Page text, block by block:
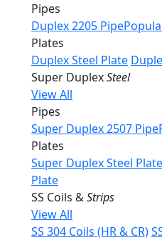
Pipes
Duplex 2205 Pipe
Plates
Duplex Steel Plate
Super DuplexSteel
View All
Pipes
Super Duplex 2507 Pipe
Plates
Super Duplex Steel Plate
Plate
SS Coils &Strips
View All
SS 304 Coils (HR & CR)